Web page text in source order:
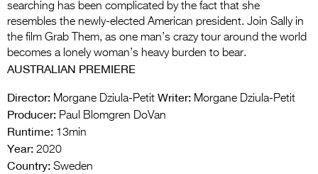
searching has been complicated by the fact that she
resembles the newly-elected American president. Join Sally in
the film Grab Them, as one man’s crazy tour around the world
becomes a lonely woman’s heavy burden to bear.
AUSTRALIAN PREMIERE
Director: Morgane Dziula-Petit Writer: Morgane Dziula-Petit
Producer: Paul Blomgren DoVan
Runtime: 13min
Year: 2020
Country: Sweden